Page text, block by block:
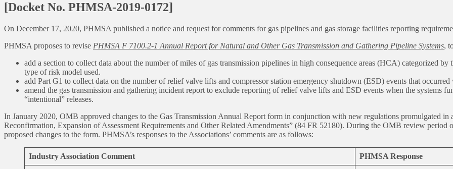
[Docket No. PHMSA-2019-0172]
On December 17, 2020, PHMSA published a notice and request for comments for gas pipelines and gas storage facilities reporting
PHMSA proposes to revise PHMSA F 7100.2-1 Annual Report for Natural and Other Gas Transmission and Gathering Pipeline Systems,
add a section to collect data about the number of miles of gas transmission pipelines in high consequence areas (HCA) categorized
type of risk model used.
add Part G1 to collect data on the number of relief valve lifts and compressor station emergency shutdown (ESD) events that
amend the gas transmission and gathering incident report to exclude reporting of relief valve lifts and ESD events when the systems
“intentional” releases.
In January 2020, OMB approved changes to the Gas Transmission Annual Report form in conjunction with new regulations promulgated
Reconfirmation, Expansion of Assessment Requirements and Other Related Amendments” (84 FR 52180). During the OMB review
proposed changes to the form. PHMSA’s responses to the Associations’ comments are as follows:
Industry Association Comment PHMSA Response